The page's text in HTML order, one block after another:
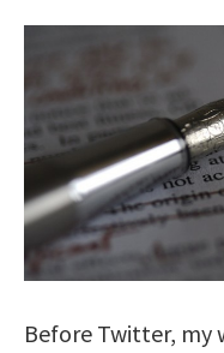
Before Twitter, my